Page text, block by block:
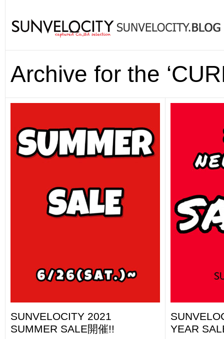
Archive for the
SUNVELOCITY 2021
SUMMER SALE開催!!
YEAR